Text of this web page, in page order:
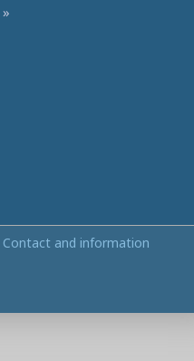
»
Contact and information